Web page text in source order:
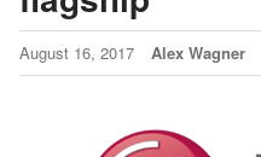
August 16, 2017 Alex Wagner